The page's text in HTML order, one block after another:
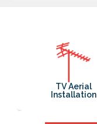
TV Aerial
Installation